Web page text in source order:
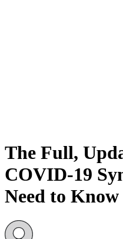
The Full,
COVID-19
Need to Know